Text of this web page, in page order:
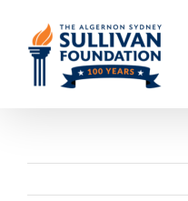
content